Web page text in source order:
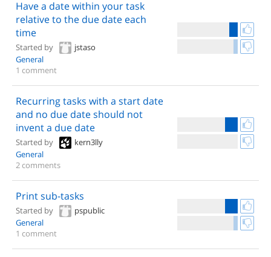
Have a date within your task
relative to the due date each
time
Started by
jstaso
General
1 comment
Recurring tasks with a start date
and no due date should not
invent a due date
Started by
kern3lly
General
2 comments
Print sub-tasks
Started by
pspublic
General
1 comment